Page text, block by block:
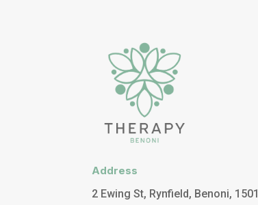
Address
2 Ewing St, Rynfield, Benoni, 1501